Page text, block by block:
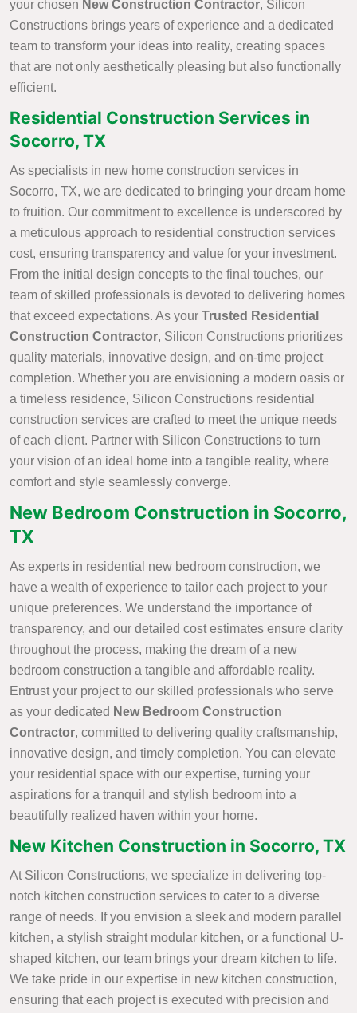
your chosen New Construction Contractor, Silicon
Constructions brings years of experience and a dedicated
team to transform your ideas into reality, creating spaces
that are not only aesthetically pleasing but also functionally
efficient.
Residential Construction Services in
Socorro, TX
As specialists in new home construction services in
Socorro, TX, we are dedicated to bringing your dream home
to fruition. Our commitment to excellence is underscored by
a meticulous approach to residential construction services
cost, ensuring transparency and value for your investment.
From the initial design concepts to the final touches, our
team of skilled professionals is devoted to delivering homes
that exceed expectations. As your Trusted Residential
Construction Contractor, Silicon Constructions prioritizes
quality materials, innovative design, and on-time project
completion. Whether you are envisioning a modern oasis or
a timeless residence, Silicon Constructions residential
construction services are crafted to meet the unique needs
of each client. Partner with Silicon Constructions to turn
your vision of an ideal home into a tangible reality, where
comfort and style seamlessly converge.
New Bedroom Construction in Socorro,
TX
As experts in residential new bedroom construction, we
have a wealth of experience to tailor each project to your
unique preferences. We understand the importance of
transparency, and our detailed cost estimates ensure clarity
throughout the process, making the dream of a new
bedroom construction a tangible and affordable reality.
Entrust your project to our skilled professionals who serve
as your dedicated New Bedroom Construction
Contractor, committed to delivering quality craftsmanship,
innovative design, and timely completion. You can elevate
your residential space with our expertise, turning your
aspirations for a tranquil and stylish bedroom into a
beautifully realized haven within your home.
New Kitchen Construction in Socorro, TX
At Silicon Constructions, we specialize in delivering top-
notch kitchen construction services to cater to a diverse
range of needs. If you envision a sleek and modern parallel
kitchen, a stylish straight modular kitchen, or a functional U-
shaped kitchen, our team brings your dream kitchen to life.
We take pride in our expertise in new kitchen construction,
ensuring that each project is executed with precision and